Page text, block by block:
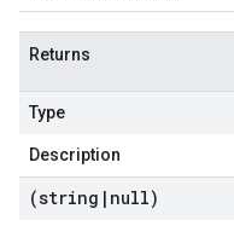
Returns
Type
Description
(string | null)